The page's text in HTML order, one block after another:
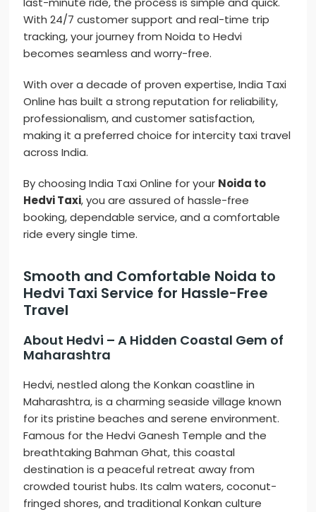
With 24/7 customer support and real-time trip
tracking, your journey from Noida to Hedvi
becomes seamless and worry-free.
With over a decade of proven expertise, India Taxi
Online has built a strong reputation for reliability,
professionalism, and customer satisfaction,
making it a preferred choice for intercity taxi travel
across India.
By choosing India Taxi Online for your Noida to
Hedvi Taxi, you are assured of hassle-free
booking, dependable service, and a comfortable
ride every single time.
Smooth and Comfortable Noida to
Hedvi Taxi Service for Hassle-Free
Travel
About Hedvi – A Hidden Coastal Gem of
Maharashtra
Hedvi, nestled along the Konkan coastline in
Maharashtra, is a charming seaside village known
for its pristine beaches and serene environment.
Famous for the Hedvi Ganesh Temple and the
breathtaking Bahman Ghat, this coastal
destination is a peaceful retreat away from
crowded tourist hubs. Its calm waters, coconut-
fringed shores, and traditional Konkan culture